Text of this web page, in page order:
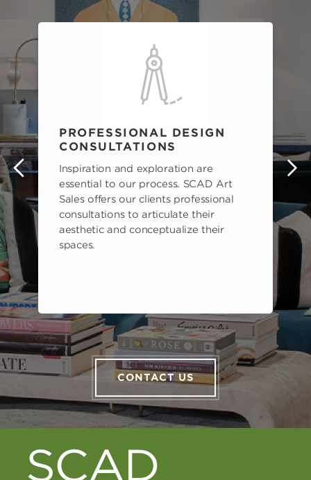
PROFESSIONAL DESIGN
CONSULTATIONS
Inspiration and exploration are
essential to our process. SCAD Art
Sales offers our clients professional
consultations to articulate their
aesthetic and conceptualize their
spaces.
CONTACT US